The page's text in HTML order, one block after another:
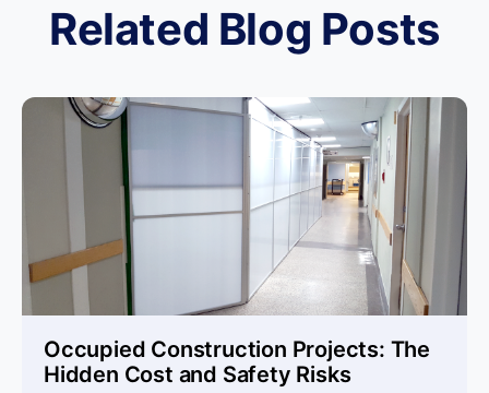
Related Blog Posts
Occupied Construction Projects: The
Hidden Cost and Safety Risks